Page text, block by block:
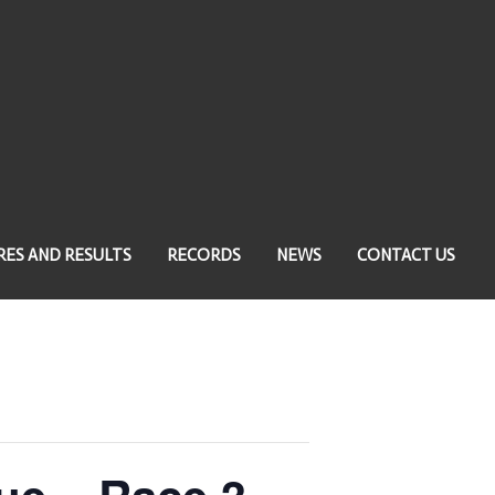
AND RESULTS RECORDS NEWS CONTACT US